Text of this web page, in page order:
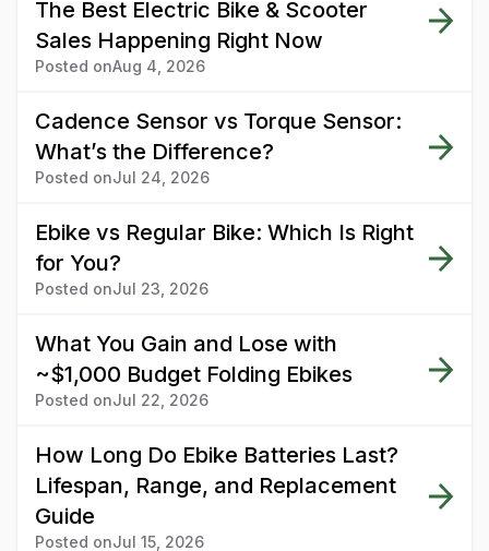
The Best Electric Bike & Scooter
Sales Happening Right Now
Posted onAug 4, 2026
Cadence Sensor vs Torque Sensor:
What’s the Difference?
Posted onJul 24, 2026
Ebike vs Regular Bike: Which Is Right
for You?
Posted onJul 23, 2026
What You Gain and Lose with
~$1,000 Budget Folding Ebikes
Posted onJul 22, 2026
How Long Do Ebike Batteries Last?
Lifespan, Range, and Replacement
Guide
Posted onJul 15, 2026